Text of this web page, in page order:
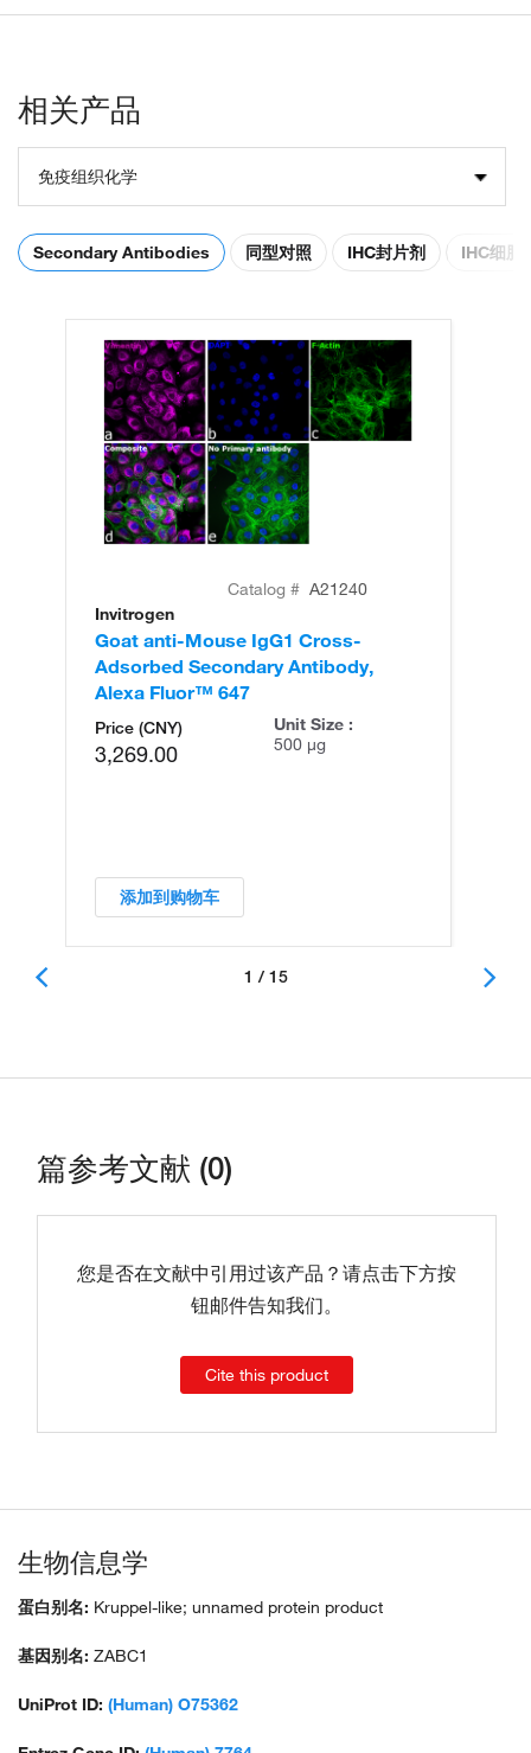
相关产品
免疫组织化学
Secondary Antibodies 同型对照 IHC封片剂 IHC细胞
Catalog # A21240
Invitrogen
Goat anti-Mouse IgG1 Cross-
Adsorbed Secondary Antibody,
Alexa Fluor™ 647
Price (CNY)
3,269.00
Unit Size :
500 µg
添加到购物车
1 / 15
篇参考文献 (0)
您是否在文献中引用过该产品？请点击下方按
钮邮件告知我们。
Cite this product
生物信息学
蛋白别名: Kruppel-like; unnamed protein product
基因别名: ZABC1
UniProt ID: (Human) O75362